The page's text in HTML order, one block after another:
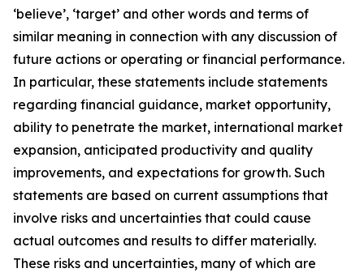
‘believe’, ‘target’ and other words and terms of
similar meaning in connection with any discussion of
future actions or operating or financial performance.
In particular, these statements include statements
regarding financial guidance, market opportunity,
ability to penetrate the market, international market
expansion, anticipated productivity and quality
improvements, and expectations for growth. Such
statements are based on current assumptions that
involve risks and uncertainties that could cause
actual outcomes and results to differ materially.
These risks and uncertainties, many of which are